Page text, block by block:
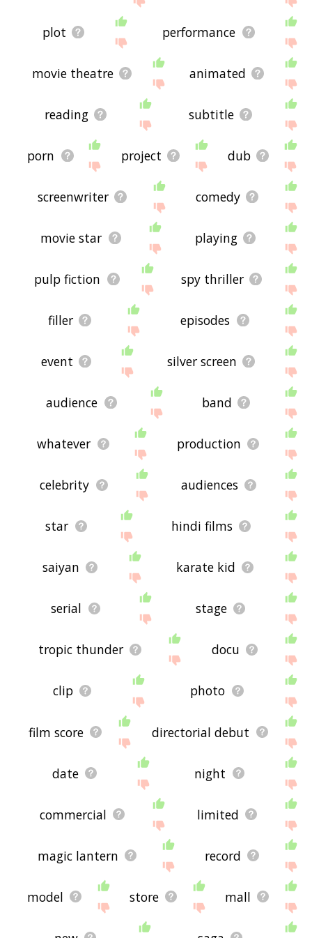
plot performance
movie theatre animated
reading subtitle
porn project dub
screenwriter comedy
movie star playing
pulp fiction spy thriller
filler episodes
event silver screen
audience band
whatever production
celebrity audiences
star hindi films
saiyan karate kid
serial stage
tropic thunder docu
clip photo
film score directorial debut
date night
commercial limited
magic lantern record
model store mall